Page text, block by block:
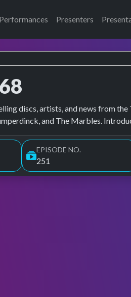
Performances Presenters
discs, artists, and news from
and The Marbles.
EPISODE NO.
251